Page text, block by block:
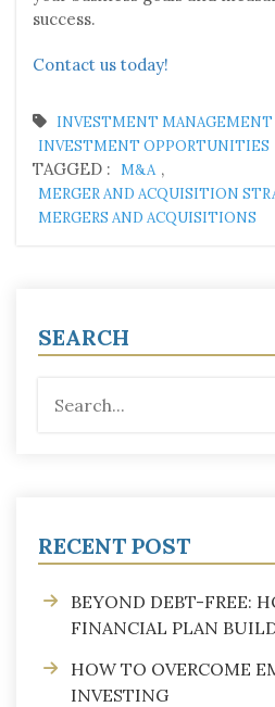
success.
Contact us today!
INVESTMENT MANAGEMENT
INVESTMENT OPPORTUNITIES
TAGGED : M&A ,
MERGER AND ACQUISITION
MERGERS AND ACQUISITIONS
SEARCH
RECENT POST
BEYOND DEBT-FREE:
FINANCIAL PLAN
HOW TO OVERCOME
INVESTING